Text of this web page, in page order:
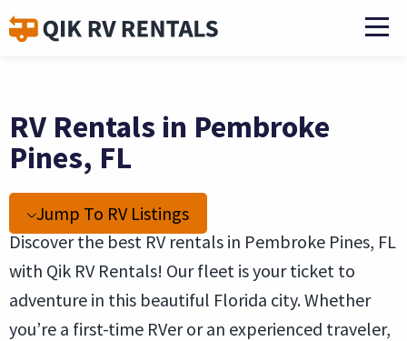
RV Rentals in Pembroke
Pines, FL
Jump To RV Listings
Discover the best RV rentals in Pembroke Pines, FL
with Qik RV Rentals! Our fleet is your ticket to
adventure in this beautiful Florida city. Whether
you’re a first-time RVer or an experienced traveler,